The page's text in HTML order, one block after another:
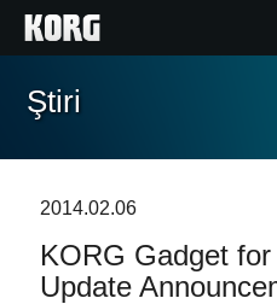
În Prim Plan
Ştiri
2014.02.06
KORG Gadget
Update